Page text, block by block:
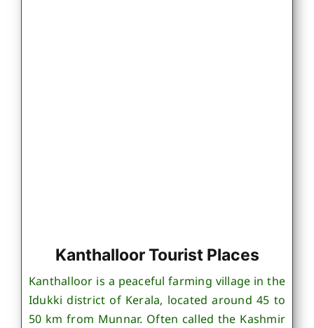
Kanthalloor Tourist Places
Kanthalloor is a peaceful farming village in the
Idukki district of Kerala, located around 45 to
50 km from Munnar. Often called the Kashmir